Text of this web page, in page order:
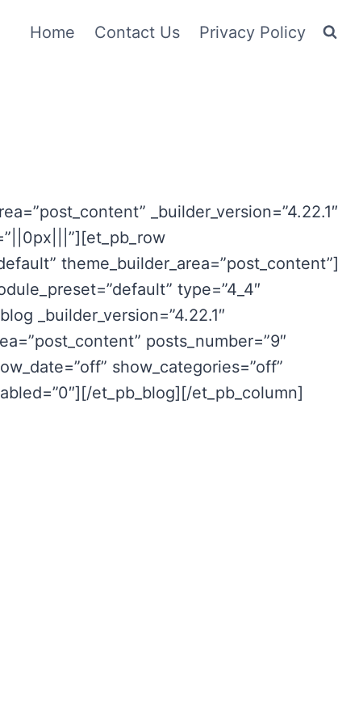
Home Contact Us Privacy Policy
_builder_version=”4.22.1″
theme_builder_area=”post_content”]
type=”4_4″
_builder_version=”4.22.1″
posts_number=”9″
show_categories=”off”
et_pb_blog][/et_pb_column]